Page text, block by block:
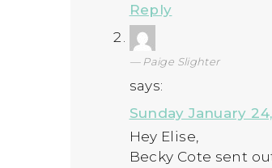
Reply
Paige Slighter
says:
Sunday January
Hey Elise,
Becky Cote sent